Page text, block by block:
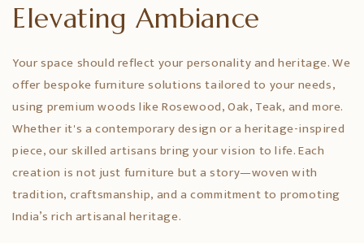
Elevating Ambiance
Your space should reflect your personality and heritage. We
offer bespoke furniture solutions tailored to your needs,
using premium woods like Rosewood, Oak, Teak, and more.
Whether it's a contemporary design or a heritage-inspired
piece, our skilled artisans bring your vision to life. Each
creation is not just furniture but a story—woven with
tradition, craftsmanship, and a commitment to promoting
India’s rich artisanal heritage.